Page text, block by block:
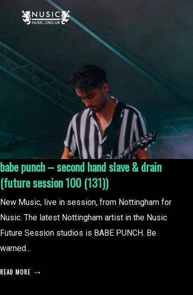
babe punch – second hand slave & drain
(future session 100 (131))
New Music, live in session, from Nottingham for
Nusic. The latest Nottingham artist in the Nusic
Future Session studios is BABE PUNCH. Be
warned...
READ MORE